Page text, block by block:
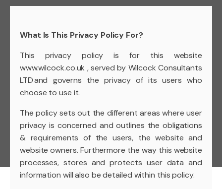
What Is This Privacy Policy For?
This privacy policy is for this website
www.wilcock.co.uk , served by Wilcock Consultants
LTD and governs the privacy of its users who
choose to use it.
The policy sets out the different areas where user
privacy is concerned and outlines the obligations
& requirements of the users, the website and
website owners. Furthermore the way this website
processes, stores and protects user data and
information will also be detailed within this policy.